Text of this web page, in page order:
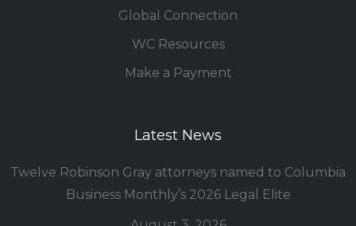
Global Connection
WC Resources
Make a Payment
Latest News
Twelve Robinson Gray attorneys named to Columbia
Business Monthly’s 2026 Legal Elite